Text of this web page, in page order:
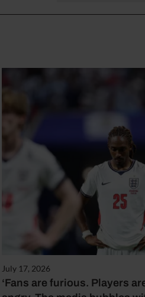
July 17, 2026
‘Fans are furious. Players